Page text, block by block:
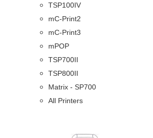
TSP100IV
mC-Print2
mC-Print3
mPOP
TSP700II
TSP800II
Matrix - SP700
All Printers